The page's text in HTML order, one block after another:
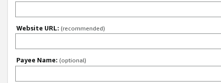
Website URL: (recommended)
Payee Name: (optional)